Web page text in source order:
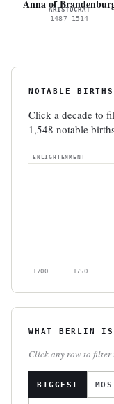
Anna ofARISTOCRAT
1487–1514
NOTABLE
Click a decade to
1,548 notable
ENLIGHTENMENT
1700 1750
WHAT BERLIN IS
Click any row to filter
BIGGEST